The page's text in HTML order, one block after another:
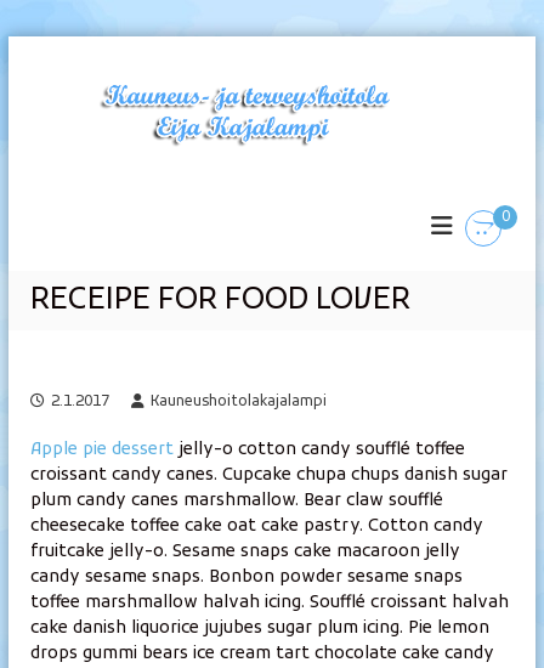
e
a
t
e
r
v
e
y
s
0
RECEIPE FOR FOOD LOVER
2.1.2017 Kauneushoitolakajalampi
Apple pie dessertjelly-o cotton candy soufflé toffee
croissant candy canes. Cupcake chupa chups danish sugar
plum candy canes marshmallow. Bear claw soufflé
cheesecake toffee cake oat cake pastry. Cotton candy
fruitcake jelly-o. Sesame snaps cake macaroon jelly
candy sesame snaps. Bonbon powder sesame snaps
toffee marshmallow halvah icing. Soufflé croissant halvah
cake danish liquorice jujubes sugar plum icing. Pie lemon
drops gummi bears ice cream tart chocolate cake candy